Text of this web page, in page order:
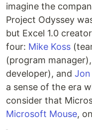
imagine the
Project Odyssey
but Excel 1.0
four: Mike Koss
(program manager),
developer), and Jon
a sense of the era
consider that
Microsoft Mouse,